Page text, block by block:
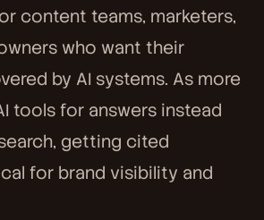
content teams, marketers,
who want their
by AI systems. As more
tools for answers instead
getting cited
for brand visibility and